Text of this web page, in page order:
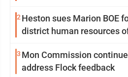
2 Heston sues Marion BOE
district human resources
3 Mon Commission
address Flock feedback